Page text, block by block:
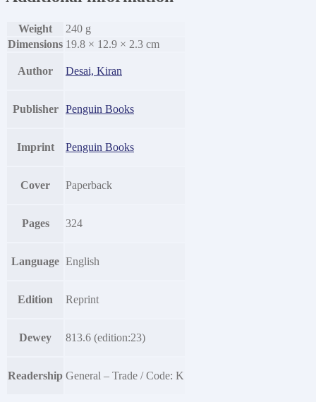
Weight
240 g
Dimensions 19.8 × 12.9 × 2.3 cm
Author Desai, Kiran
Publisher Penguin Books
Imprint Penguin Books
Cover Paperback
Pages 324
Language English
Edition Reprint
Dewey 813.6 (edition:23)
Readership General – Trade / Code: K